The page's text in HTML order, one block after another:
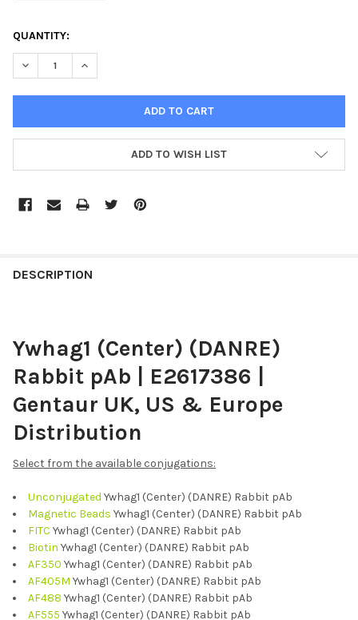
CURRENT
STOCK:
QUANTITY:
DECREASE QUANTITY OF YWHAG1 (CENTER) (DANRE) RABBIT
INCREASE QUANTITY OF YWHAG1 (CENTER)
ADD TO WISH LIST
BOUGHT
SELECT
ALL
SELECTED
TO CART
DESCRIPTION
Ywhag1 (Center) (DANRE)
Rabbit pAb | E2617386 |
Gentaur UK, US & Europe
Distribution
Select from the available conjugations:
Unconjugated Ywhag1 (Center) (DANRE) Rabbit pAb
Magnetic Beads Ywhag1 (Center) (DANRE) Rabbit pAb
FITC Ywhag1 (Center) (DANRE) Rabbit pAb
Biotin Ywhag1 (Center) (DANRE) Rabbit pAb
AF350 Ywhag1 (Center) (DANRE) Rabbit pAb
AF405M Ywhag1 (Center) (DANRE) Rabbit pAb
AF488 Ywhag1 (Center) (DANRE) Rabbit pAb
AF555 Ywhag1 (Center) (DANRE) Rabbit pAb